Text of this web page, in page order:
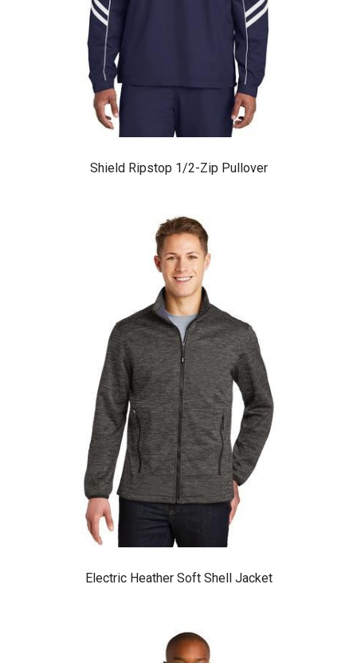
Shield Ripstop 1/2-Zip Pullover
Electric Heather Soft Shell Jacket